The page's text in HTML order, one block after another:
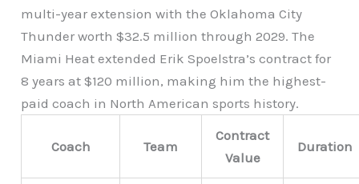
multi-year extension with the Oklahoma City
Thunder worth $32.5 million through 2029. The
Miami Heat extended Erik Spoelstra’s contract for
8 years at $120 million, making him the highest-
paid coach in North American sports history.
Coach Team
Contract
Value
Duration